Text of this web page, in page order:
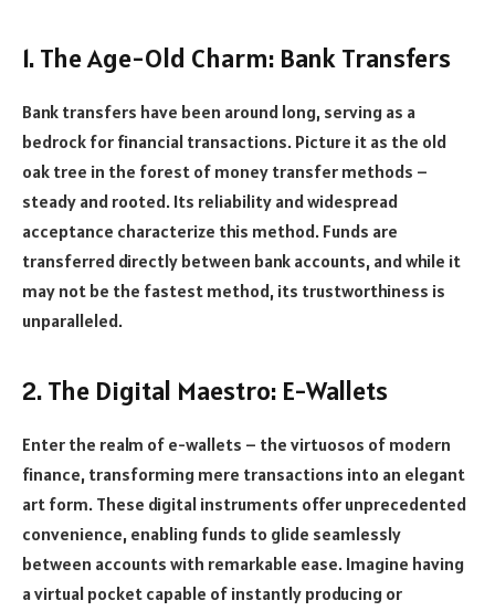
1. The Age-Old Charm: Bank Transfers
Bank transfers have been around long, serving as a
bedrock for financial transactions. Picture it as the old
oak tree in the forest of money transfer methods –
steady and rooted. Its reliability and widespread
acceptance characterize this method. Funds are
transferred directly between bank accounts, and while it
may not be the fastest method, its trustworthiness is
unparalleled.
2. The Digital Maestro: E-Wallets
Enter the realm of e-wallets – the virtuosos of modern
finance, transforming mere transactions into an elegant
art form. These digital instruments offer unprecedented
convenience, enabling funds to glide seamlessly
between accounts with remarkable ease. Imagine having
a virtual pocket capable of instantly producing or